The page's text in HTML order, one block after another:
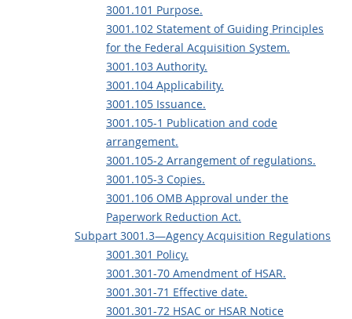
3001.101 Purpose.
3001.102 Statement of Guiding Principles
for the Federal Acquisition System.
3001.103 Authority.
3001.104 Applicability.
3001.105 Issuance.
3001.105-1 Publication and code
arrangement.
3001.105-2 Arrangement of regulations.
3001.105-3 Copies.
3001.106 OMB Approval under the
Paperwork Reduction Act.
Subpart 3001.3—Agency Acquisition Regulations
3001.301 Policy.
3001.301-70 Amendment of HSAR.
3001.301-71 Effective date.
3001.301-72 HSAC or HSAR Notice